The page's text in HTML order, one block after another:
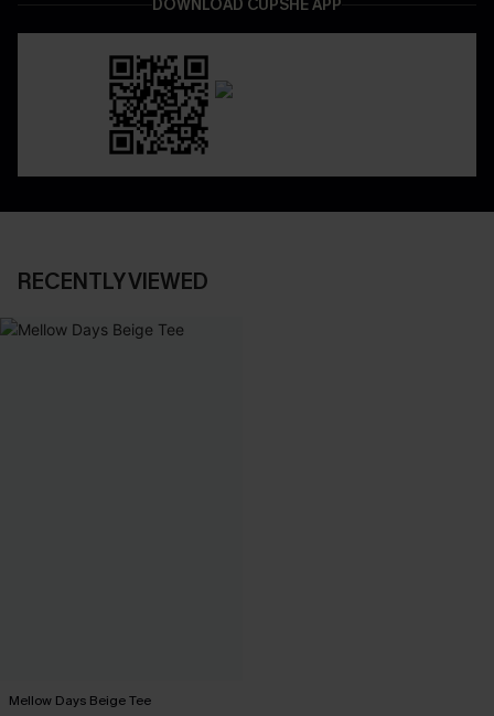
DOWNLOAD CUPSHE APP
RECENTLY VIEWED
Mellow Days Beige Tee